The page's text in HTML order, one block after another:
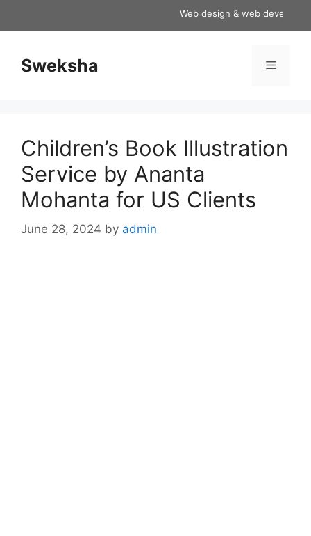
Web design & web
Sweksha Menu
Children’s Book Illustration
Service by Ananta
Mohanta for US Clients
June 28, 2024 by admin